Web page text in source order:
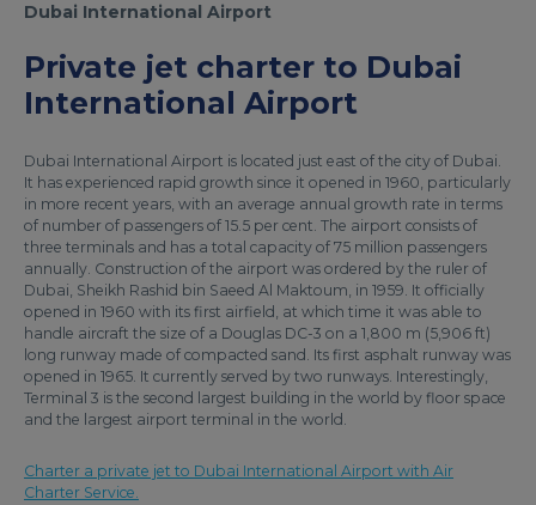
Dubai International Airport
Private jet charter to Dubai
International Airport
Dubai International Airport is located just east of the city of Dubai.
It has experienced rapid growth since it opened in 1960, particularly
in more recent years, with an average annual growth rate in terms
of number of passengers of 15.5 per cent. The airport consists of
three terminals and has a total capacity of 75 million passengers
annually. Construction of the airport was ordered by the ruler of
Dubai, Sheikh Rashid bin Saeed Al Maktoum, in 1959. It officially
opened in 1960 with its first airfield, at which time it was able to
handle aircraft the size of a Douglas DC-3 on a 1,800 m (5,906 ft)
long runway made of compacted sand. Its first asphalt runway was
opened in 1965. It currently served by two runways. Interestingly,
Terminal 3 is the second largest building in the world by floor space
and the largest airport terminal in the world.
Charter a private jet to Dubai International Airport with Air
Charter Service.